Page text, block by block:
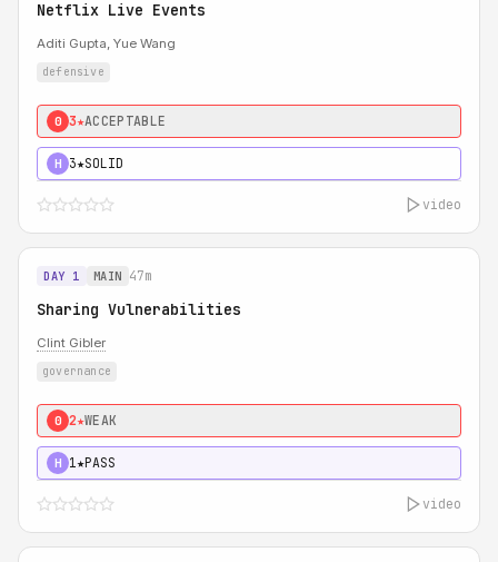
Netflix Live Events
Aditi Gupta, Yue Wang
defensive
0 3★ACCEPTABLE
H 3★SOLID
video
DAY 1 MAIN 47m
Sharing Vulnerabilities
Clint Gibler
governance
0 2★WEAK
H 1★PASS
video